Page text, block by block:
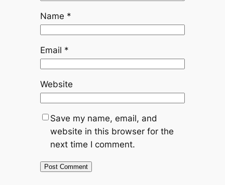
Name *
Email *
Website
Save my name, email, and
website in this browser for the
next time I comment.